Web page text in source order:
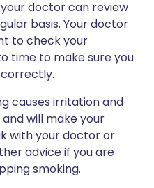
doctor can review
basis. Your doctor
to check your
time to make sure you
causes irritation and
will make your
with your doctor or
advice if you are
smoking.